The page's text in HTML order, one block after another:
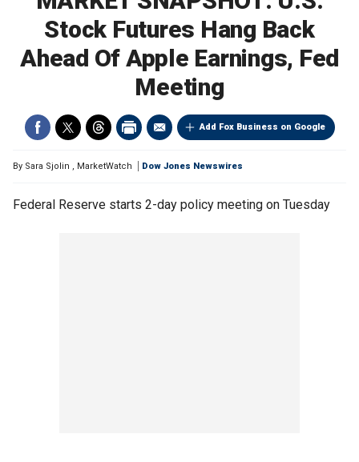
Stock Futures Hang Back
Ahead Of Apple Earnings, Fed
Meeting
Add Fox Business on Google
By Sara Sjolin , MarketWatch Dow Jones Newswires
Federal Reserve starts 2-day policy meeting on Tuesday